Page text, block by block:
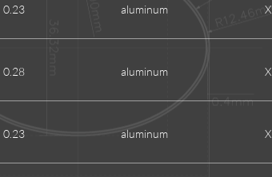
0.23 aluminum X
0.28 aluminum X
0.23 aluminum X